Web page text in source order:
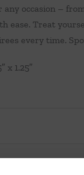
occasion –
ease. Treat
every time.
x 1.25″